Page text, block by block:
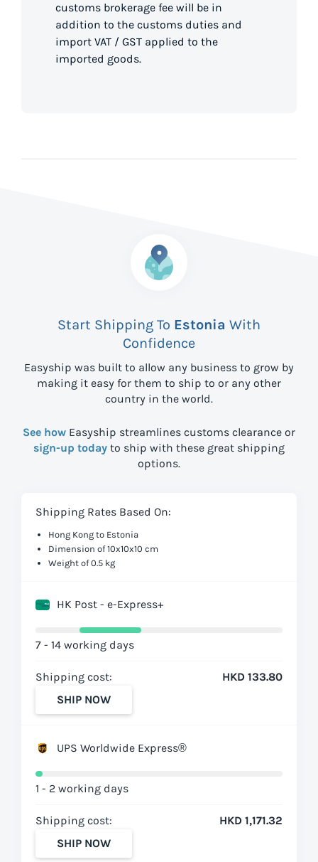
customs brokerage fee will be in
addition to the customs duties and
import VAT / GST applied to the
imported goods.
Start Shipping To Estonia With
Confidence
Easyship was built to allow any business to grow by
making it easy for them to ship to or any other
country in the world.
See how Easyship streamlines customs clearance or
sign-up today to ship with these great shipping
options.
Shipping Rates Based On:
Hong Kong to Estonia
Dimension of 10x10x10 cm
Weight of 0.5 kg
HK Post - e-Express+
7 - 14 working days
Shipping cost:
HKD 133.80
SHIP NOW
UPS Worldwide Express®
1 - 2 working days
Shipping cost:
HKD 1,171.32
SHIP NOW